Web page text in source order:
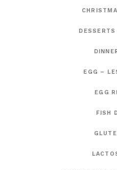
DESSERTS
EGG –
EGG
FISH